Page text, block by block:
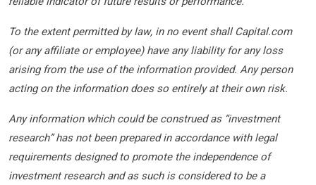
To the extent permitted by law, in no event shall Capital.com
(or any affiliate or employee) have any liability for any loss
arising from the use of the information provided. Any person
acting on the information does so entirely at their own risk.
Any information which could be construed as “investment
research” has not been prepared in accordance with legal
requirements designed to promote the independence of
investment research and as such is considered to be a